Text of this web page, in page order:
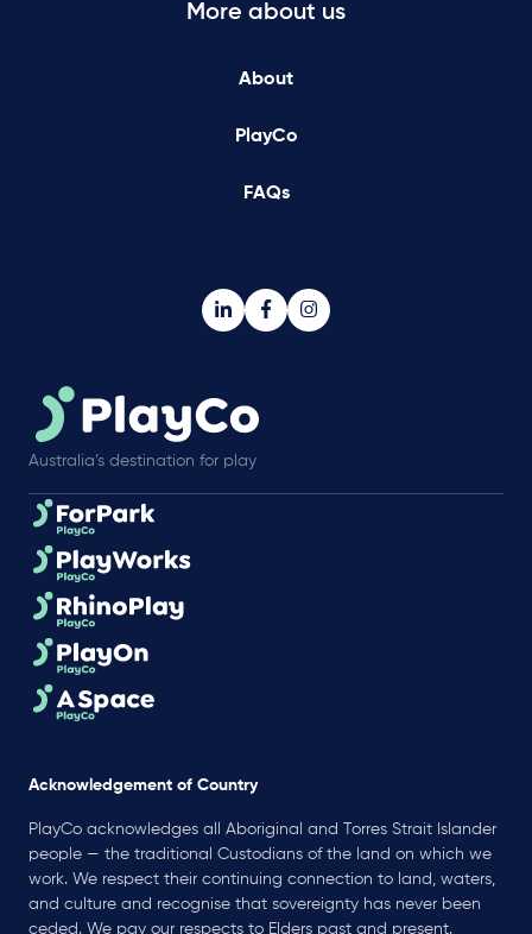
More about us
About
PlayCo
FAQs
Australia’s destination for play
Acknowledgement of Country
PlayCo acknowledges all Aboriginal and Torres Strait Islander
people — the traditional Custodians of the land on which we
work. We respect their continuing connection to land, waters,
and culture and recognise that sovereignty has never been
ceded. We pay our respects to Elders past and present.